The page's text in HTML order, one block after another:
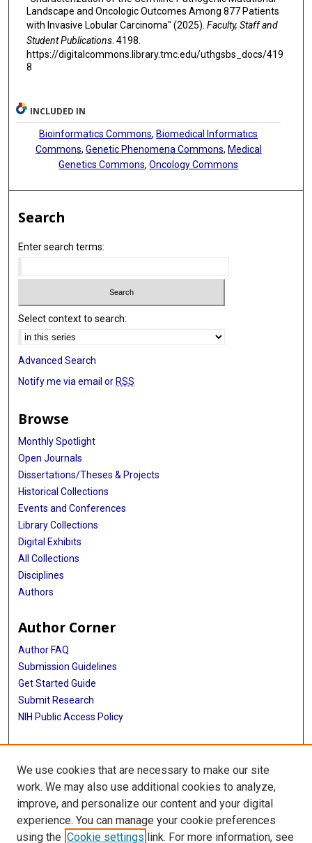
Landscape and Oncologic Outcomes Among 877 Patients
with Invasive Lobular Carcinoma" (2025). Faculty, Staff and
Student Publications. 4198.
https://digitalcommons.library.tmc.edu/uthgsbs_docs/419
8
INCLUDED IN
Bioinformatics Commons, Biomedical Informatics
Commons, Genetic Phenomena Commons, Medical
Genetics Commons,Oncology Commons
Search
Enter search terms:
Select context to search:
Advanced Search
Notify me via email or RSS
Browse
Monthly Spotlight
Open Journals
Dissertations/Theses & Projects
Historical Collections
Events and Conferences
Library Collections
Digital Exhibits
All Collections
Disciplines
Authors
Author Corner
Author FAQ
Submission Guidelines
Get Started Guide
Submit Research
NIH Public Access Policy
More Info
UTHealth Houston GSBS
Library
Texas Medical Center Library
We use cookies that are necessary to make our site
work. We may also use additional cookies to analyze,
improve, and personalize our content and your digital
experience. You can manage your cookie preferences
using the Cookie settings link. For more information, see